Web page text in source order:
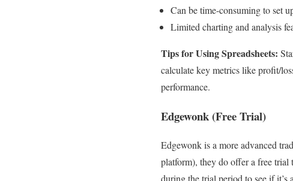
Can be time-consuming to set
Limited charting and analysis
Tips for Using Spreadsheets:
calculate key metrics like profit/
performance.
Edgewonk (Free Trial)
Edgewonk is a more advanced
platform), they do offer a free trial